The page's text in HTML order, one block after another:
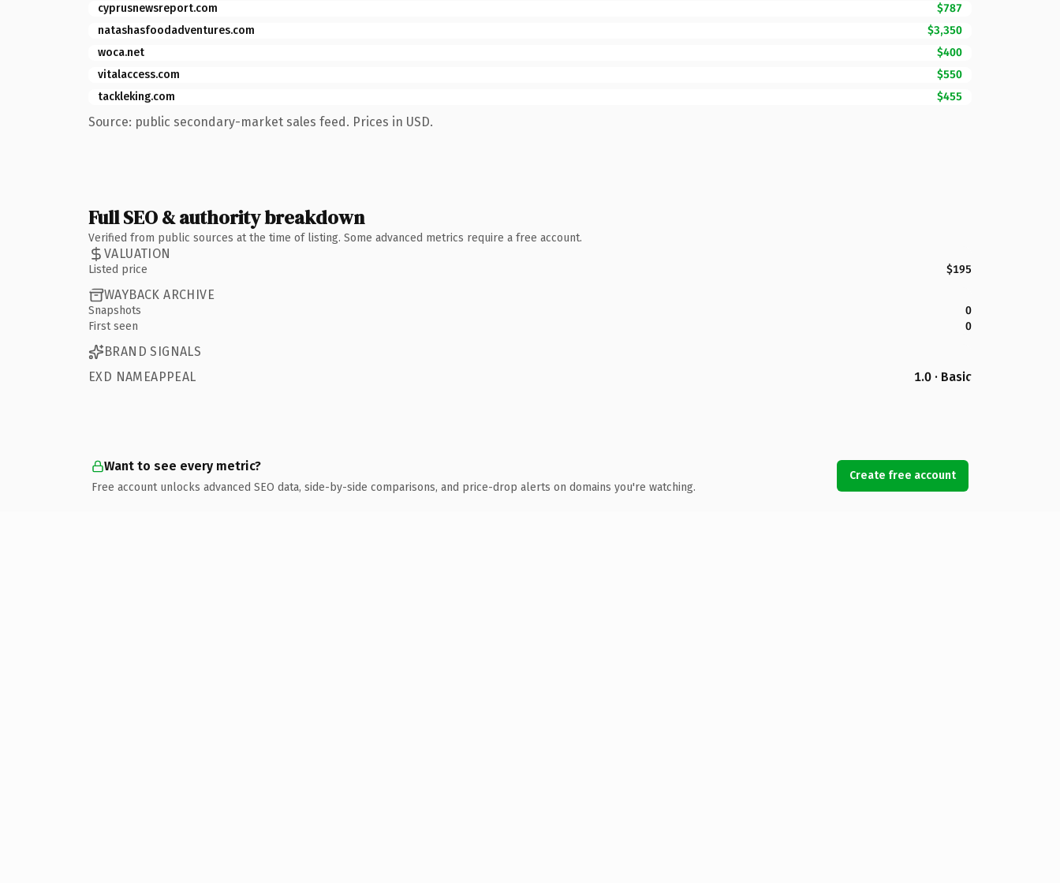
cyprusnewsreport.com
$787
natashasfoodadventures.com
$3,350
woca.net
$400
vitalaccess.com
$550
tackleking.com
$455
Source: public secondary-market sales feed. Prices in USD.
Full SEO & authority breakdown
Verified from public sources at the time of listing. Some advanced metrics require a free account.
VALUATION
Listed price $195
WAYBACK ARCHIVE
Snapshots
0
First seen
0
BRAND SIGNALS
EXD NAMEAPPEAL
1.0 · Basic
Want to see every metric?
Free account unlocks advanced SEO data, side-by-side comparisons, and price-drop alerts on domains you're watching.
Create free account